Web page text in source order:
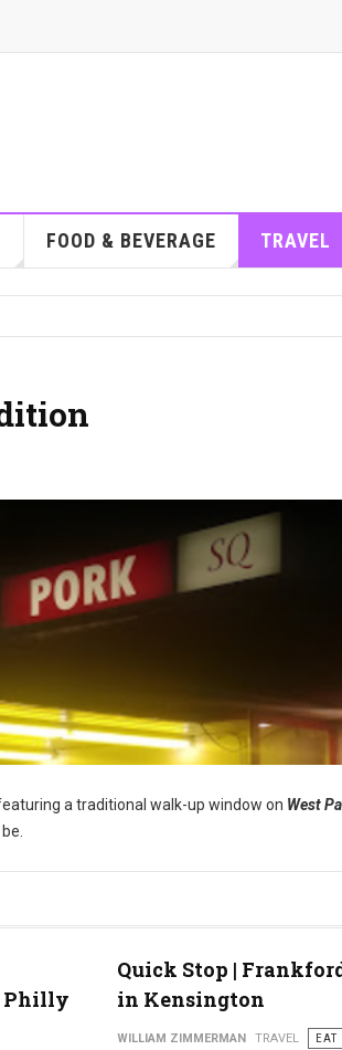
FOOD & BEVERAGE TRAVEL
a traditional walk-up window on West
Philly
Quick Stop |
in Kensington
WILLIAM ZIMMERMAN TRAVEL
EAT